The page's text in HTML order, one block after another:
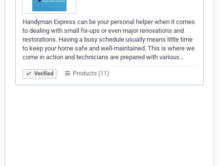
Handyman Express can be your personal helper when it comes
to dealing with small fix-ups or even major renovations and
restorations. Having a busy schedule usually means little time
to keep your home safe and well-maintained. This is where we
come in action and technicians are prepared with various…
Verified Products (11)